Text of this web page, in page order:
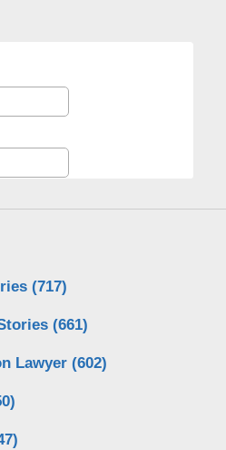
(717)
(661)
Lawyer (602)